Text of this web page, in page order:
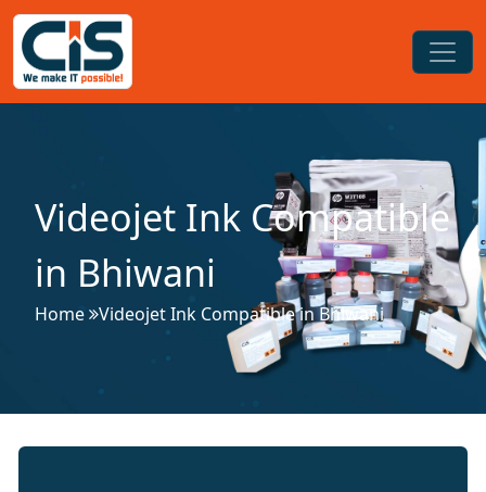
Videojet Ink Compatible
in Bhiwani
Home Videojet Ink Compatible in Bhiwani